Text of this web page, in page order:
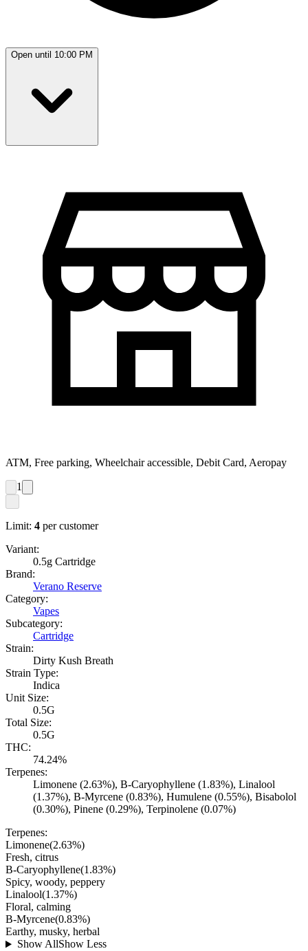
Open until 10:00 PM
ATM, Free parking, Wheelchair accessible, Debit Card, Aeropay
1
Limit: 4 per customer
Variant:
0.5g Cartridge
Brand:
Verano Reserve
Category:
Vapes
Subcategory:
Cartridge
Strain:
Dirty Kush Breath
Strain Type:
Indica
Unit Size:
0.5G
Total Size:
0.5G
THC:
74.24%
Terpenes:
Limonene (2.63%), B-Caryophyllene (1.83%), Linalool
(1.37%), B-Myrcene (0.83%), Humulene (0.55%), Bisabolol
(0.30%), Pinene (0.29%), Terpinolene (0.07%)
Terpenes:
Limonene(2.63%)
Fresh, citrus
B-Caryophyllene(1.83%)
Spicy, woody, peppery
Linalool(1.37%)
Floral, calming
B-Myrcene(0.83%)
Earthy, musky, herbal
Show AllShow Less